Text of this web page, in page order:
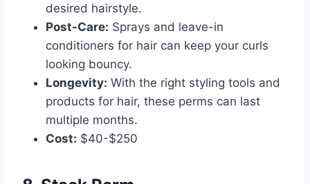
desired hairstyle.
Post-Care: Sprays and leave-in
conditioners for hair can keep your curls
looking bouncy.
Longevity: With the right styling tools and
products for hair, these perms can last
multiple months.
Cost: $40-$250